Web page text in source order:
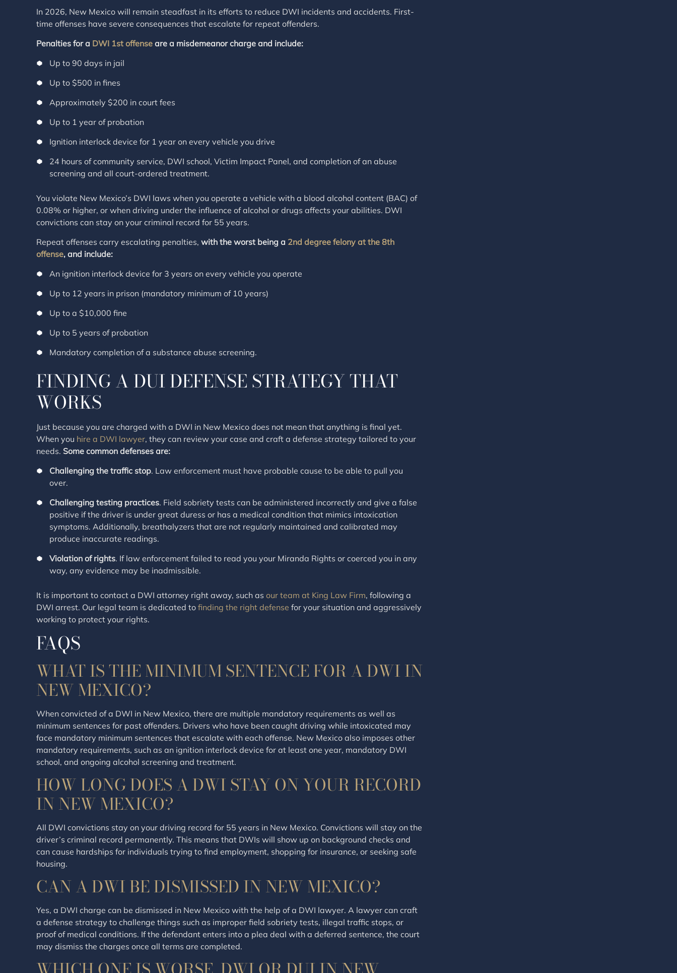
In 2026, New Mexico will remain steadfast in its efforts to reduce DWI incidents and accidents. First-
time offenses have severe consequences that escalate for repeat offenders.
Penalties for a DWI 1st offense are a misdemeanor charge and include:
Up to 90 days in jail
Up to $500 in fines
Approximately $200 in court fees
Up to 1 year of probation
Ignition interlock device for 1 year on every vehicle you drive
24 hours of community service, DWI school, Victim Impact Panel, and completion of an abuse
screening and all court-ordered treatment.
You violate New Mexico’s DWI laws when you operate a vehicle with a blood alcohol content (BAC) of
0.08% or higher, or when driving under the influence of alcohol or drugs affects your abilities. DWI
convictions can stay on your criminal record for 55 years.
Repeat offenses carry escalating penalties, with the worst being a 2nd degree felony at the 8th
offense, and include:
An ignition interlock device for 3 years on every vehicle you operate
Up to 12 years in prison (mandatory minimum of 10 years)
Up to a $10,000 fine
Up to 5 years of probation
Mandatory completion of a substance abuse screening.
FINDING A DUI DEFENSE STRATEGY THAT
WORKS
Just because you are charged with a DWI in New Mexico does not mean that anything is final yet.
When you hire a DWI lawyer, they can review your case and craft a defense strategy tailored to your
needs. Some common defenses are:
Challenging the traffic stop. Law enforcement must have probable cause to be able to pull you
over.
Challenging testing practices. Field sobriety tests can be administered incorrectly and give a false
positive if the driver is under great duress or has a medical condition that mimics intoxication
symptoms. Additionally, breathalyzers that are not regularly maintained and calibrated may
produce inaccurate readings.
Violation of rights. If law enforcement failed to read you your Miranda Rights or coerced you in any
way, any evidence may be inadmissible.
It is important to contact a DWI attorney right away, such as our team at King Law Firm, following a
DWI arrest. Our legal team is dedicated to finding the right defense for your situation and aggressively
working to protect your rights.
FAQS
WHAT IS THE MINIMUM SENTENCE FOR A DWI IN
NEW MEXICO?
When convicted of a DWI in New Mexico, there are multiple mandatory requirements as well as
minimum sentences for past offenders. Drivers who have been caught driving while intoxicated may
face mandatory minimum sentences that escalate with each offense. New Mexico also imposes other
mandatory requirements, such as an ignition interlock device for at least one year, mandatory DWI
school, and ongoing alcohol screening and treatment.
HOW LONG DOES A DWI STAY ON YOUR RECORD
IN NEW MEXICO?
All DWI convictions stay on your driving record for 55 years in New Mexico. Convictions will stay on the
driver’s criminal record permanently. This means that DWIs will show up on background checks and
can cause hardships for individuals trying to find employment, shopping for insurance, or seeking safe
housing.
CAN A DWI BE DISMISSED IN NEW MEXICO?
Yes, a DWI charge can be dismissed in New Mexico with the help of a DWI lawyer. A lawyer can craft
a defense strategy to challenge things such as improper field sobriety tests, illegal traffic stops, or
proof of medical conditions. If the defendant enters into a plea deal with a deferred sentence, the court
may dismiss the charges once all terms are completed.